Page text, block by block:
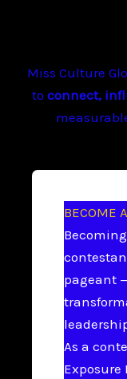
Miss Culture
to connect,
BECOME
pageant
As a
Exposure